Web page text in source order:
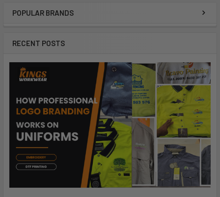
POPULAR BRANDS
RECENT POSTS